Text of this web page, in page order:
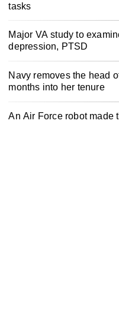
tasks
Major VA study to
depression, PTSD
Navy removes the head
months into her tenure
An Air Force robot made